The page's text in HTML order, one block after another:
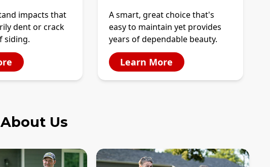
impacts that
dent or crack
siding.
A smart, great choice that's
easy to maintain yet provides
years of dependable beauty.
Learn More
Us